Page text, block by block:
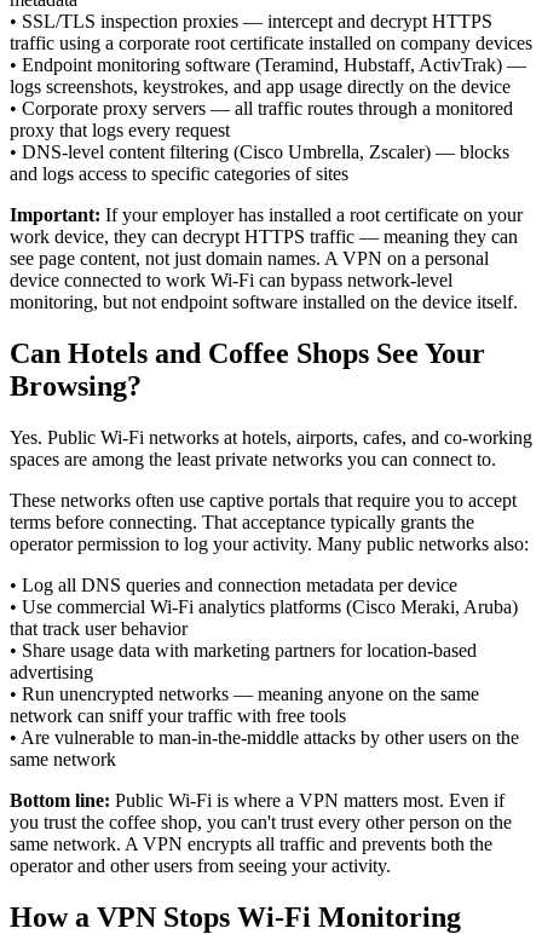
• SSL/TLS inspection proxies — intercept and decrypt HTTPS
traffic using a corporate root certificate installed on company devices
• Endpoint monitoring software (Teramind, Hubstaff, ActivTrak) —
logs screenshots, keystrokes, and app usage directly on the device
• Corporate proxy servers — all traffic routes through a monitored
proxy that logs every request
• DNS-level content filtering (Cisco Umbrella, Zscaler) — blocks
and logs access to specific categories of sites
Important: If your employer has installed a root certificate on your
work device, they can decrypt HTTPS traffic — meaning they can
see page content, not just domain names. A VPN on a personal
device connected to work Wi-Fi can bypass network-level
monitoring, but not endpoint software installed on the device itself.
Can Hotels and Coffee Shops See Your
Browsing?
Yes. Public Wi-Fi networks at hotels, airports, cafes, and co-working
spaces are among the least private networks you can connect to.
These networks often use captive portals that require you to accept
terms before connecting. That acceptance typically grants the
operator permission to log your activity. Many public networks also:
• Log all DNS queries and connection metadata per device
• Use commercial Wi-Fi analytics platforms (Cisco Meraki, Aruba)
that track user behavior
• Share usage data with marketing partners for location-based
advertising
• Run unencrypted networks — meaning anyone on the same
network can sniff your traffic with free tools
• Are vulnerable to man-in-the-middle attacks by other users on the
same network
Bottom line: Public Wi-Fi is where a VPN matters most. Even if
you trust the coffee shop, you can't trust every other person on the
same network. A VPN encrypts all traffic and prevents both the
operator and other users from seeing your activity.
How a VPN Stops Wi-Fi Monitoring